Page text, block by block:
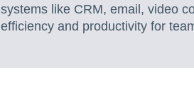
systems like CRM, email, video
efficiency and productivity for